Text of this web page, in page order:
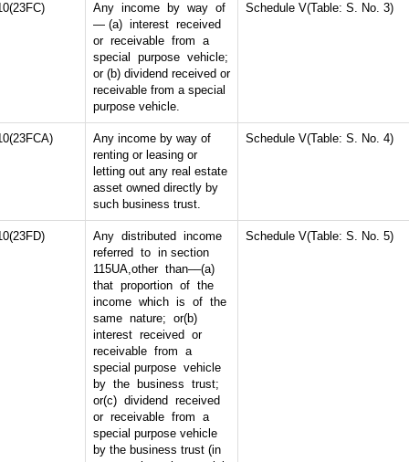
Any income by way of
— (a) interest received
or receivable from a
special purpose vehicle;
or (b) dividend received or
receivable from a special
purpose vehicle.
Schedule V(Table: S. No. 3)
Any income by way of
renting or leasing or
letting out any real estate
asset owned directly by
such business trust.
Schedule V(Table: S. No. 4)
Any distributed income
referred to in section
115UA,other than––(a)
that proportion of the
income which is of the
same nature; or(b)
interest received or
receivable from a
special purpose vehicle
by the business trust;
or(c) dividend received
or receivable from a
special purpose vehicle
by the business trust (in
Schedule V(Table: S. No. 5)